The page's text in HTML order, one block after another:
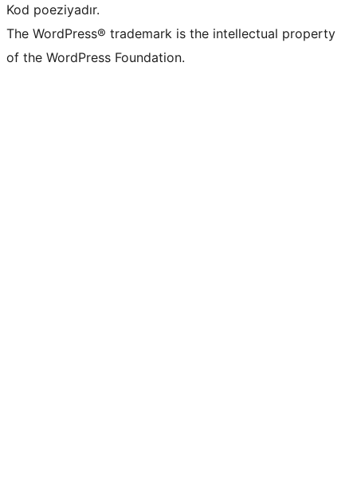
Kod poeziyadır.
The WordPress® trademark is the intellectual property
of the WordPress Foundation.